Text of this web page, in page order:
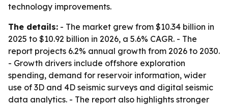
technology improvements.
The details: - The market grew from $10.34 billion in
2025 to $10.92 billion in 2026, a 5.6% CAGR. - The
report projects 6.2% annual growth from 2026 to 2030.
- Growth drivers include offshore exploration
spending, demand for reservoir information, wider
use of 3D and 4D seismic surveys and digital seismic
data analytics. - The report also highlights stronger